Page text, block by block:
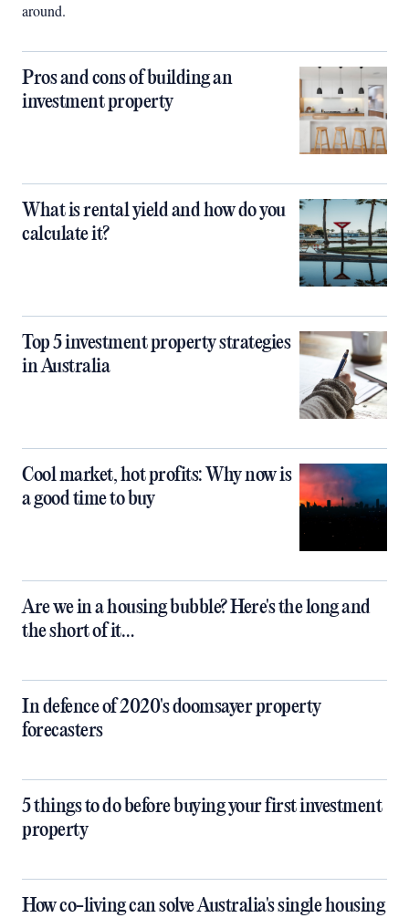
around.
Pros and cons of building an
investment property
What is rental yield and how do you
calculate it?
Top 5 investment property strategies
in Australia
Cool market, hot profits: Why now is
a good time to buy
Are we in a housing bubble? Here's the long and
the short of it…
In defence of 2020's doomsayer property
forecasters
5 things to do before buying your first investment
property
How co-living can solve Australia's single housing